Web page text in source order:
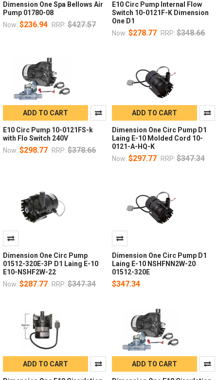
Dimension One Spa Bellows Air
Pump 01780-08
Now: $236.94 RRP: $427.57
E10 Circ Pump Internal Flow
Switch 10-0121F-K Dimension
One D1
Now: $278.77 RRP: $348.66
ADD TO CART
E10 Circ Pump 10-0121FS-k
with Flo Switch 240V
Now: $298.77 RRP: $378.66
ADD TO CART
Dimension One Circ Pump D1
Laing E-10 Molded Cord 10-
0121-A-HQ-K
Now: $297.77 RRP: $347.34
Dimension One Circ Pump
01512-320E-3P D1 Laing E-10
E10-NSHF2W-22
Now: $287.77 RRP: $347.34
Dimension One Circ Pump D1
Laing E-10 NSHFNN2W-20
01512-320E
$347.34
ADD TO CART ADD TO CART